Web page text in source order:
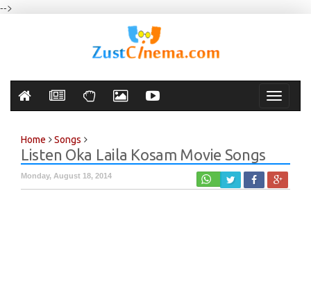
-->
Toggle
Home Songs
Listen Oka Laila Kosam Movie Songs
Monday, August 18, 2014